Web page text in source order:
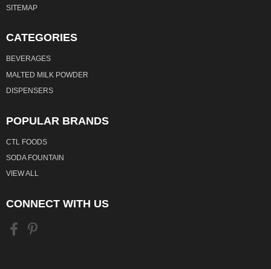
SITEMAP
CATEGORIES
BEVERAGES
MALTED MILK POWDER
DISPENSERS
POPULAR BRANDS
CTL FOODS
SODA FOUNTAIN
VIEW ALL
CONNECT WITH US